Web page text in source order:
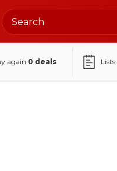
again 0 deals Lists